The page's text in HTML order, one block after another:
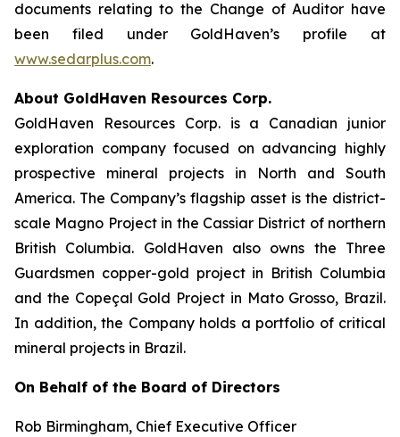
documents relating to the Change of Auditor have
been filed under GoldHaven’s profile at
www.sedarplus.com.
About GoldHaven Resources Corp.
GoldHaven Resources Corp. is a Canadian junior
exploration company focused on advancing highly
prospective mineral projects in North and South
America. The Company’s flagship asset is the district-
scale Magno Project in the Cassiar District of northern
British Columbia. GoldHaven also owns the Three
Guardsmen copper-gold project in British Columbia
and the Copeçal Gold Project in Mato Grosso, Brazil.
In addition, the Company holds a portfolio of critical
mineral projects in Brazil.
On Behalf of the Board of Directors
Rob Birmingham, Chief Executive Officer